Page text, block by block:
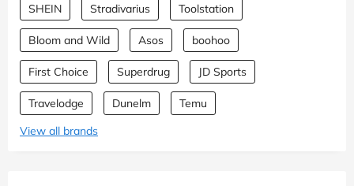
SHEIN Stradivarius Toolstation
Bloom and Wild Asos boohoo
First Choice Superdrug JD Sports
Travelodge Dunelm
Temu
View all brands